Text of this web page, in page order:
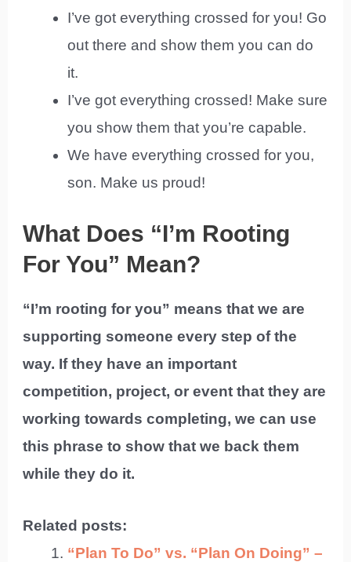
I’ve got everything crossed for you! Go
out there and show them you can do
it.
I’ve got everything crossed! Make sure
you show them that you’re capable.
We have everything crossed for you,
son. Make us proud!
What Does “I’m Rooting
For You” Mean?
“I’m rooting for you” means that we are
supporting someone every step of the
way. If they have an important
competition, project, or event that they are
working towards completing, we can use
this phrase to show that we back them
while they do it.
Related posts:
“Plan To Do” vs. “Plan On Doing” –